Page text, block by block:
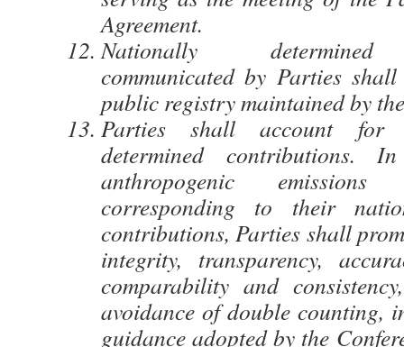
Agreement.
Nationally determined
communicated by Parties
public registry maintained by
Parties shall account for
determined contributions.
anthropogenic
corresponding to their
contributions, Parties shall
integrity, transparency,
comparability and
avoidance of double counting,
guidance adopted by the